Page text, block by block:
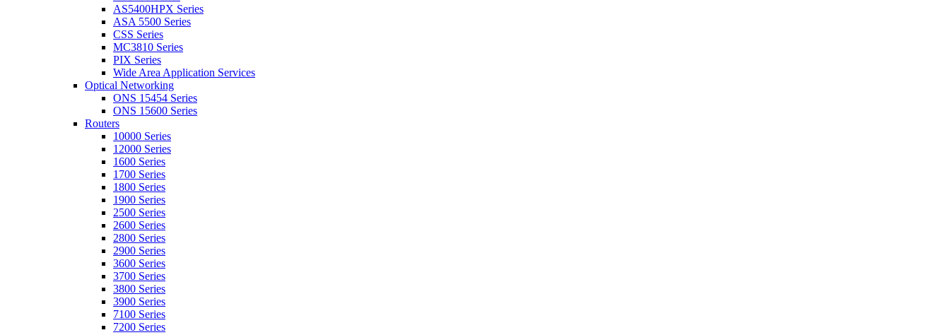
AS5400HPX Series
ASA 5500 Series
CSS Series
MC3810 Series
PIX Series
Wide Area Application Services
Optical Networking
ONS 15454 Series
ONS 15600 Series
Routers
10000 Series
12000 Series
1600 Series
1700 Series
1800 Series
1900 Series
2500 Series
2600 Series
2800 Series
2900 Series
3600 Series
3700 Series
3800 Series
3900 Series
7100 Series
7200 Series